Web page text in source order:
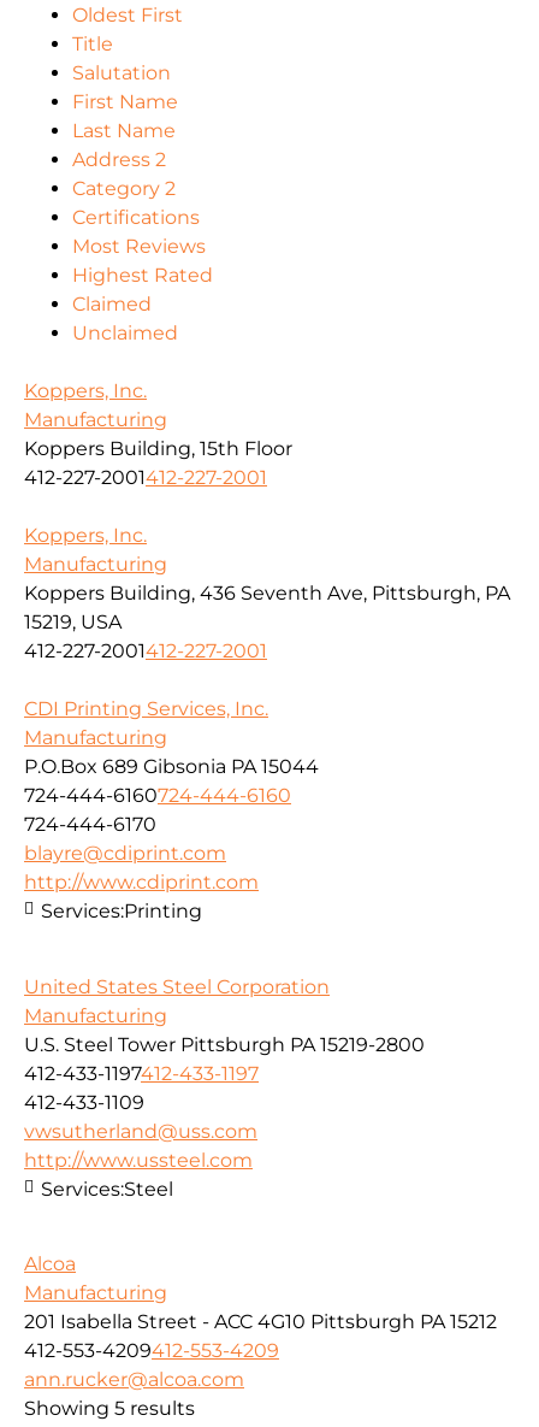
Oldest First
Title
Salutation
First Name
Last Name
Address 2
Category 2
Certifications
Most Reviews
Highest Rated
Claimed
Unclaimed
Koppers, Inc.
Manufacturing
Koppers Building, 15th Floor
412-227-2001412-227-2001
Koppers, Inc.
Manufacturing
Koppers Building, 436 Seventh Ave, Pittsburgh, PA
15219, USA
412-227-2001412-227-2001
CDI Printing Services, Inc.
Manufacturing
P.O.Box 689 Gibsonia PA 15044
724-444-6160724-444-6160
724-444-6170
blayre@cdiprint.com
http://www.cdiprint.com
Services:Printing
United States Steel Corporation
Manufacturing
U.S. Steel Tower Pittsburgh PA 15219-2800
412-433-1197412-433-1197
412-433-1109
vwsutherland@uss.com
http://www.ussteel.com
Services:Steel
Alcoa
Manufacturing
201 Isabella Street - ACC 4G10 Pittsburgh PA 15212
412-553-4209412-553-4209
ann.rucker@alcoa.com
Showing 5 results